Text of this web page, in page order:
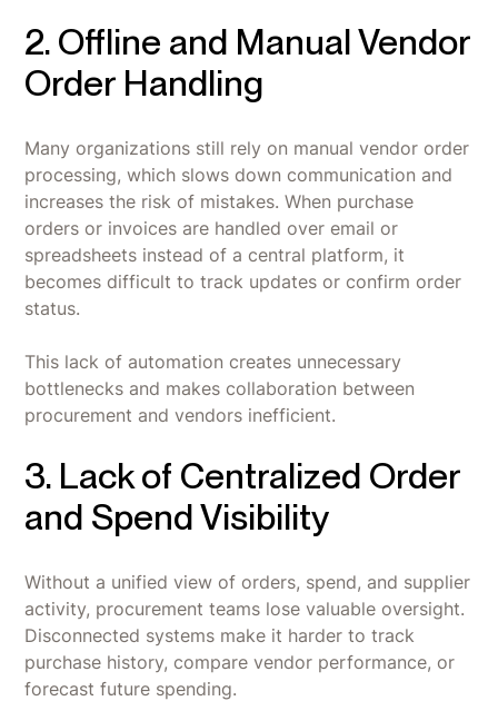
2. Offline and Manual Vendor
Order Handling
Many organizations still rely on manual vendor order
processing, which slows down communication and
increases the risk of mistakes. When purchase
orders or invoices are handled over email or
spreadsheets instead of a central platform, it
becomes difficult to track updates or confirm order
status.
This lack of automation creates unnecessary
bottlenecks and makes collaboration between
procurement and vendors inefficient.
3. Lack of Centralized Order
and Spend Visibility
Without a unified view of orders, spend, and supplier
activity, procurement teams lose valuable oversight.
Disconnected systems make it harder to track
purchase history, compare vendor performance, or
forecast future spending.